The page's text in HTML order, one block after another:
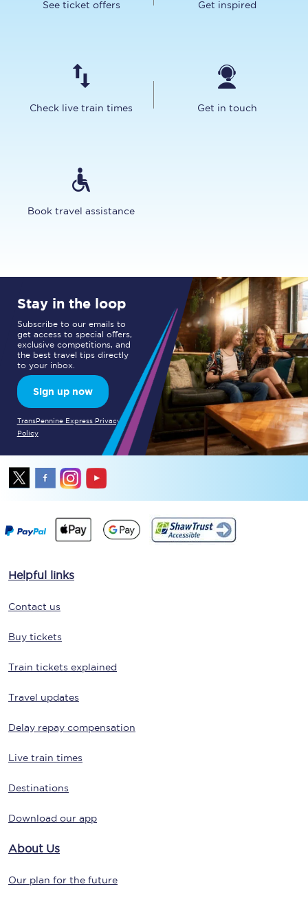
See ticket offers Get inspired
Check live train times Get in touch
Book travel assistance
Stay in the loop
Subscribe to our emails to
get access to special offers,
exclusive competitions, and
the best travel tips directly
to your inbox.
Sign up now
TransPennine Express Privacy
Policy
Helpful links
Contact us
Buy tickets
Train tickets explained
Travel updates
Delay repay compensation
Live train times
Destinations
Download our app
About Us
Our plan for the future